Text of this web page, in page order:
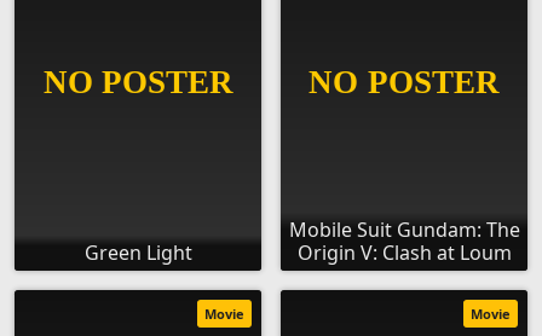
Green Light
Mobile Suit Gundam: The
Origin V: Clash at Loum
Movie Movie